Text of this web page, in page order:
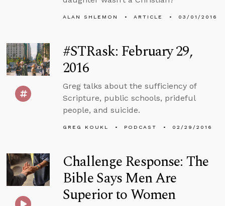
ALAN SHLEMON ARTICLE 03/01/2016
#STRask: February 29,
2016
Greg talks about the sufficiency of
Scripture, public schools, prideful
people, and suicide.
GREG KOUKL PODCAST 02/29/2016
Challenge Response: The
Bible Says Men Are
Superior to Women